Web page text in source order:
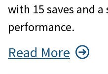
with 15 saves and
performance.
Read More